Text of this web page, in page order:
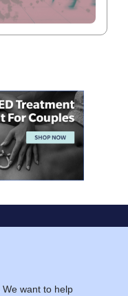
We want to help